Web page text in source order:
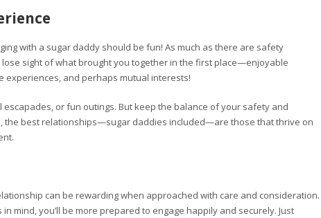
with a sugar daddy should be fun! As much as there are safety
lose sight of what brought you together in the first place—enjoyable
experiences, and perhaps mutual interests!
escapades, or fun outings. But keep the balance of your safety and
the best relationships—sugar daddies included—are those that thrive on
can be rewarding when approached with care and consideration.
mind, you’ll be more prepared to engage happily and securely. Just